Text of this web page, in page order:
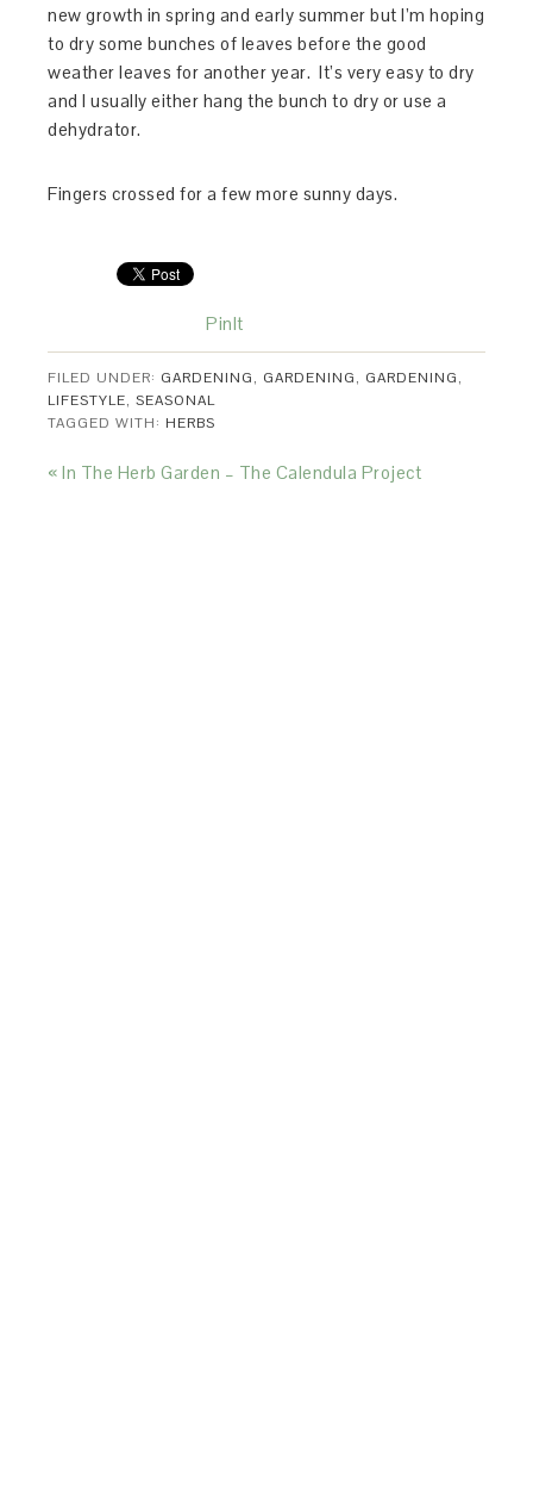
new growth in spring and early summer but I’m hoping
to dry some bunches of leaves before the good
weather leaves for another year. It’s very easy to dry
and I usually either hang the bunch to dry or use a
dehydrator.
Fingers crossed for a few more sunny days.
PinIt
FILED UNDER: GARDENING, GARDENING, GARDENING,
LIFESTYLE,SEASONAL
TAGGED WITH: HERBS
« In The Herb Garden – The Calendula Project